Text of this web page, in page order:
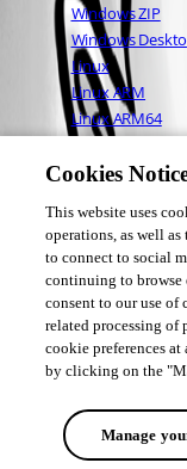
Windows ZIP
Windows
Linux
Linux ARM
Linux ARM64
Adam Driscoll
PowerShell Expert and
All Comments
Oldest first
Cookies
This website uses
operations, as well
to connect to social
continuing to
consent to our use of
related processing of
cookie preferences
by clicking on the
Manage